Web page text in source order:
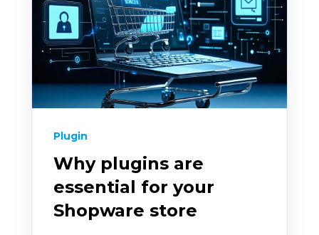
Plugin
Why plugins are
essential for your
Shopware store